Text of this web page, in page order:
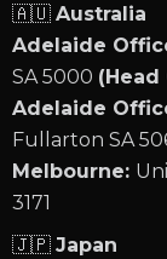
🇦🇺 Australia
Adelaide
SA 5000 (Head
Adelaide
Fullarton SA
Melbourne:
3171
🇯🇵 Japan